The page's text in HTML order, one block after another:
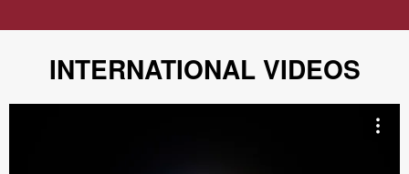
INTERNATIONAL VIDEOS